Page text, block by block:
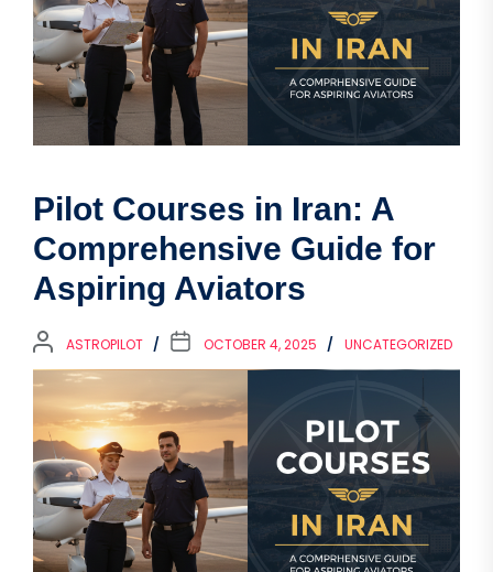
Pilot Courses in Iran: A
Comprehensive Guide for
Aspiring Aviators
ASTROPILOT OCTOBER 4, 2025 UNCATEGORIZED